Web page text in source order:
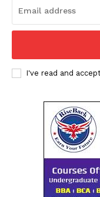
Company
Disclaimer
I've read and